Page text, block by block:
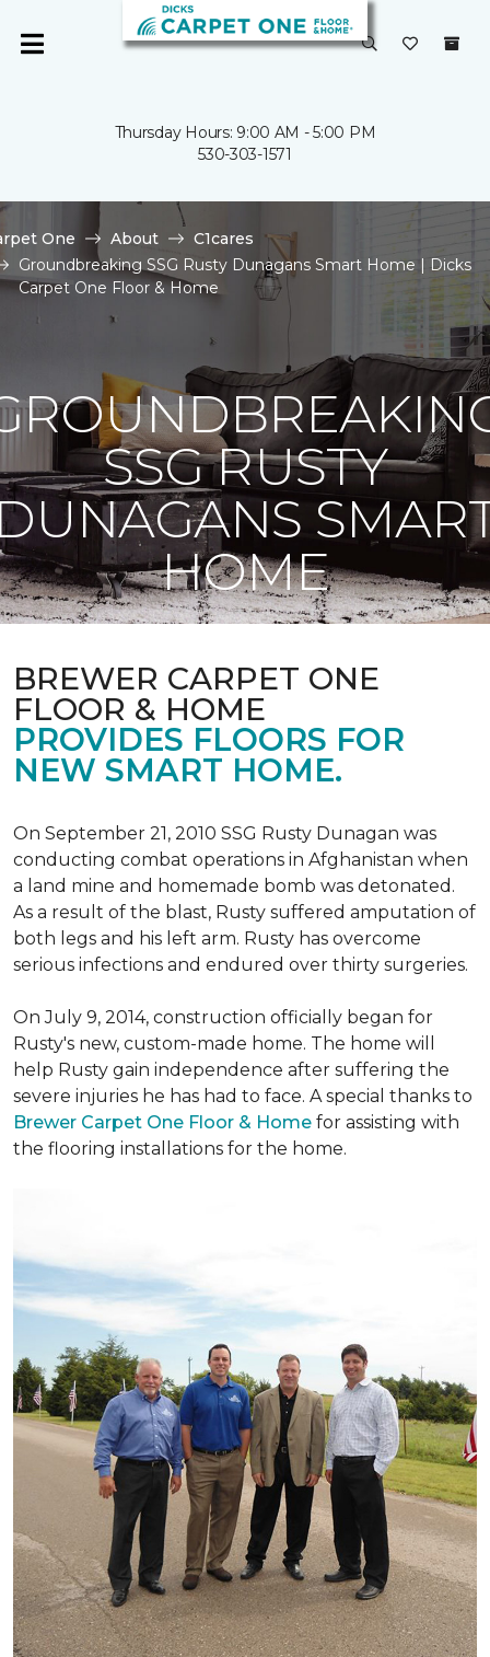
Thursday Hours: 9:00 AM - 5:00 PM
530-303-1571
One About
C1cares
Groundbreaking SSG Rusty Dunagans Smart Home | Dicks
Carpet One Floor & Home
SSG RUSTY
HOME
BREWER CARPET ONE
FLOOR & HOME
PROVIDES FLOORS FOR
NEW SMART HOME.
On September 21, 2010 SSG Rusty Dunagan was
conducting combat operations in Afghanistan when
a land mine and homemade bomb was detonated.
As a result of the blast, Rusty suffered amputation of
both legs and his left arm. Rusty has overcome
serious infections and endured over thirty surgeries.
On July 9, 2014, construction officially began for
Rusty's new, custom-made home. The home will
help Rusty gain independence after suffering the
severe injuries he has had to face. A special thanks to
Brewer Carpet One Floor & Home for assisting with
the flooring installations for the home.